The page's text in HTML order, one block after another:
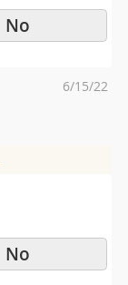
No
Posted
6/15/22
No